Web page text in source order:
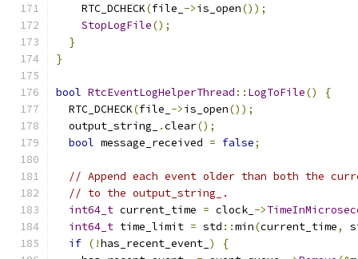
    RTC_DCHECK
(file_ ->is_open());
StopLogFile();
}
}
bool RtcEventLogHelperThread :: LogToFile()
{
  RTC_DCHECK
(file_ ->is_open());
  output_string_
.clear();
bool message_received = false;
// Append each event older than both the
// to the output_string_.
int64_t current_time = clock_ ->
int64_t time_limit = std ::min(current_time,
if (!has_recent_event_ )
{